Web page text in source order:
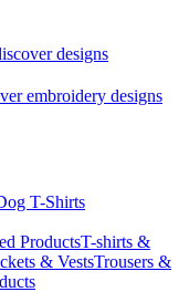
designs
embroidery designs
T-Shirts
ProductsT-shirts &
& VestsTrousers &